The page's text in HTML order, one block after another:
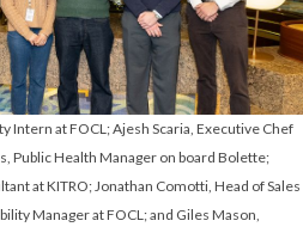
Intern at FOCL; Ajesh Scaria, Executive Chef
Public Health Manager on board Bolette;
at KITRO; Jonathan Comotti, Head of Sales
Manager at FOCL; and Giles Mason,